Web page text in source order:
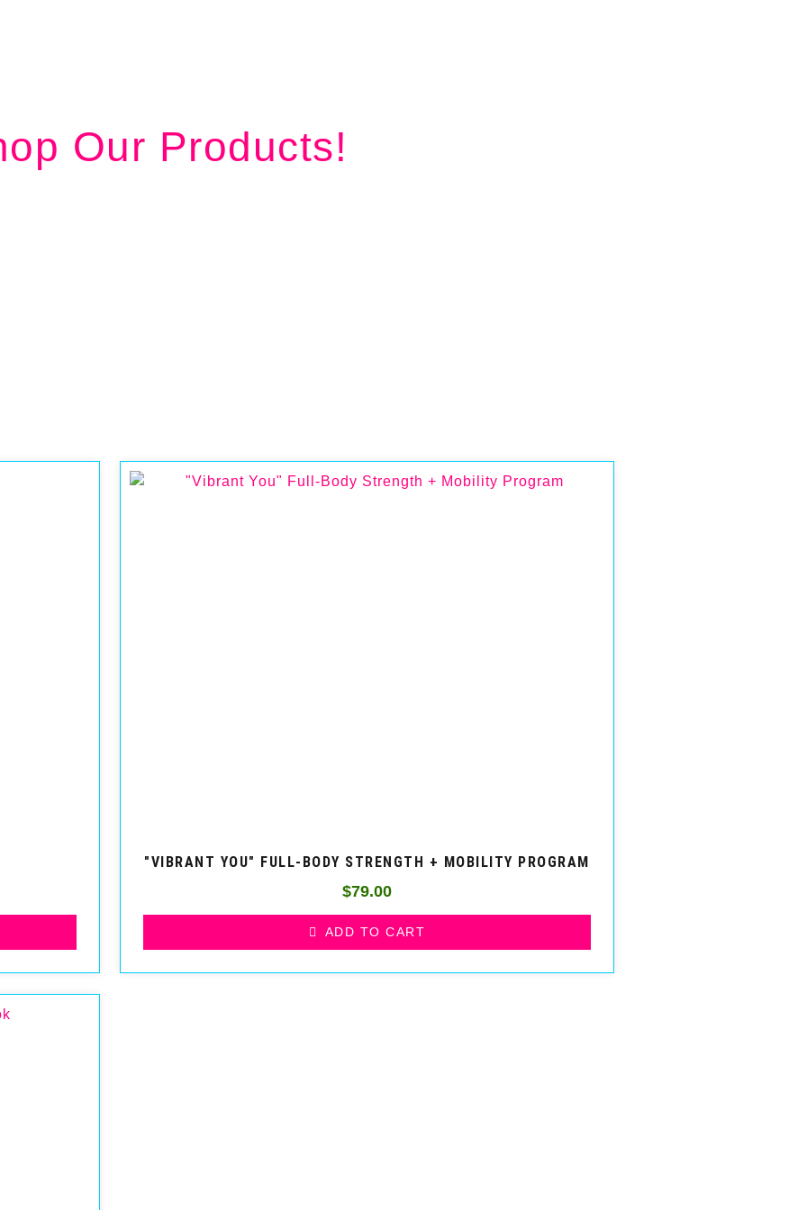
Our Products!
"VIBRANT YOU" FULL-BODY STRENGTH + MOBILITY PROGRAM
$79.00
ADD TO CART